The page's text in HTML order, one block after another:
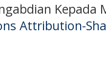
Attribution-